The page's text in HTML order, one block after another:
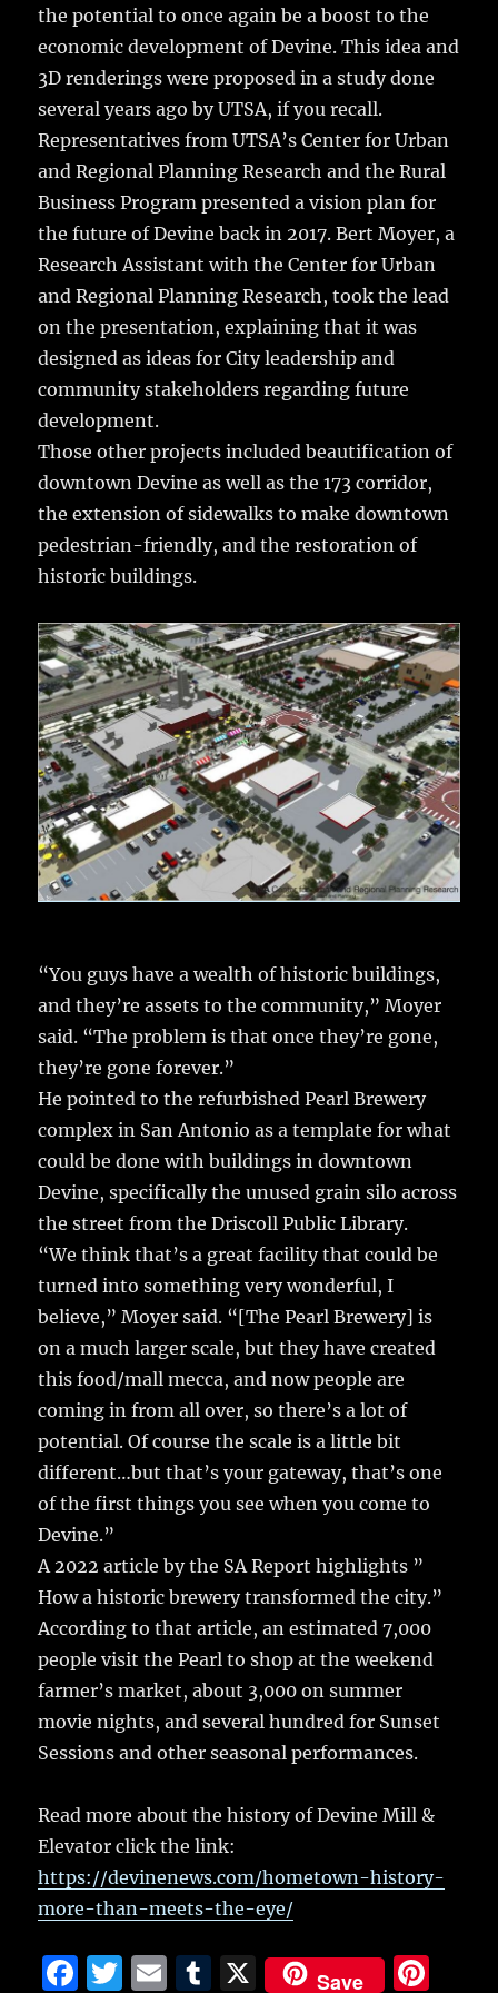
the potential to once again be a boost to the
economic development of Devine. This idea and
3D renderings were proposed in a study done
several years ago by UTSA, if you recall.
Representatives from UTSA’s Center for Urban
and Regional Planning Research and the Rural
Business Program presented a vision plan for
the future of Devine back in 2017. Bert Moyer, a
Research Assistant with the Center for Urban
and Regional Planning Research, took the lead
on the presentation, explaining that it was
designed as ideas for City leadership and
community stakeholders regarding future
development.
Those other projects included beautification of
downtown Devine as well as the 173 corridor,
the extension of sidewalks to make downtown
pedestrian-friendly, and the restoration of
historic buildings.
“You guys have a wealth of historic buildings,
and they’re assets to the community,” Moyer
said. “The problem is that once they’re gone,
they’re gone forever.”
He pointed to the refurbished Pearl Brewery
complex in San Antonio as a template for what
could be done with buildings in downtown
Devine, specifically the unused grain silo across
the street from the Driscoll Public Library.
“We think that’s a great facility that could be
turned into something very wonderful, I
believe,” Moyer said. “[The Pearl Brewery] is
on a much larger scale, but they have created
this food/mall mecca, and now people are
coming in from all over, so there’s a lot of
potential. Of course the scale is a little bit
different…but that’s your gateway, that’s one
of the first things you see when you come to
Devine.”
A 2022 article by the SA Report highlights ”
How a historic brewery transformed the city.”
According to that article, an estimated 7,000
people visit the Pearl to shop at the weekend
farmer’s market, about 3,000 on summer
movie nights, and several hundred for Sunset
Sessions and other seasonal performances.
Read more about the history of Devine Mill &
Elevator click the link:
https://devinenews.com/hometown-history-
more-than-meets-the-eye/
F
T
E
T
X Save